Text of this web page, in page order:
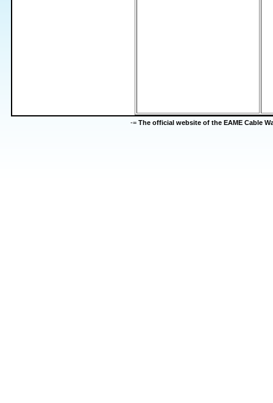
-= The official website of the EAME Cable